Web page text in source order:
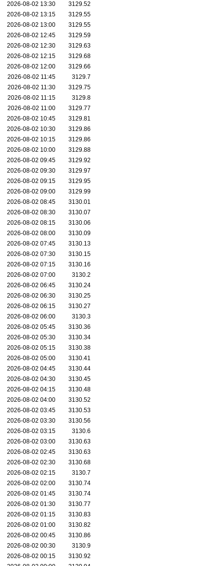
2026-08-02 13:30
3129.52
2026-08-02 13:15
3129.55
2026-08-02 13:00
3129.55
2026-08-02 12:45
3129.59
2026-08-02 12:30
3129.63
2026-08-02 12:15
3129.68
2026-08-02 12:00
3129.66
2026-08-02 11:45
3129.7
2026-08-02 11:30
3129.75
2026-08-02 11:15
3129.8
2026-08-02 11:00
3129.77
2026-08-02 10:45
3129.81
2026-08-02 10:30
3129.86
2026-08-02 10:15
3129.86
2026-08-02 10:00
3129.88
2026-08-02 09:45
3129.92
2026-08-02 09:30
3129.97
2026-08-02 09:15
3129.95
2026-08-02 09:00
3129.99
2026-08-02 08:45
3130.01
2026-08-02 08:30
3130.07
2026-08-02 08:15
3130.06
2026-08-02 08:00
3130.09
2026-08-02 07:45
3130.13
2026-08-02 07:30
3130.15
2026-08-02 07:15
3130.16
2026-08-02 07:00
3130.2
2026-08-02 06:45
3130.24
2026-08-02 06:30
3130.25
2026-08-02 06:15
3130.27
2026-08-02 06:00
3130.3
2026-08-02 05:45
3130.36
2026-08-02 05:30
3130.34
2026-08-02 05:15
3130.38
2026-08-02 05:00
3130.41
2026-08-02 04:45
3130.44
2026-08-02 04:30
3130.45
2026-08-02 04:15
3130.48
2026-08-02 04:00
3130.52
2026-08-02 03:45
3130.53
2026-08-02 03:30
3130.56
2026-08-02 03:15
3130.6
2026-08-02 03:00
3130.63
2026-08-02 02:45
3130.63
2026-08-02 02:30
3130.68
2026-08-02 02:15
3130.7
2026-08-02 02:00
3130.74
2026-08-02 01:45
3130.74
2026-08-02 01:30
3130.77
2026-08-02 01:15
3130.83
2026-08-02 01:00
3130.82
2026-08-02 00:45
3130.86
2026-08-02 00:30
3130.9
2026-08-02 00:15
3130.92